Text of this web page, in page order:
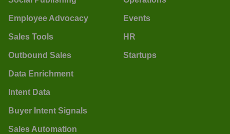
Employee Advocacy
Sales Tools
Outbound Sales
Data Enrichment
Intent Data
Buyer Intent Signals
Sales Automation
Events
HR
Startups